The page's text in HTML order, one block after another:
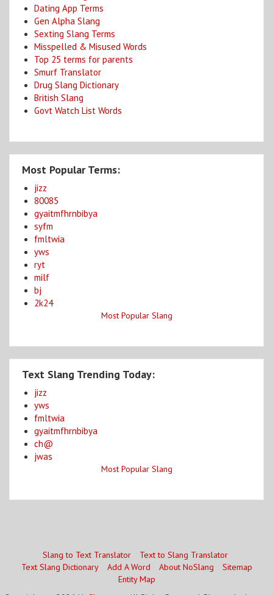
Dating App Terms
Gen Alpha Slang
Sexting Slang Terms
Misspelled & Misused Words
Top 25 terms for parents
Smurf Translator
Drug Slang Dictionary
British Slang
Govt Watch List Words
Most Popular Terms:
jizz
80085
gyaitmfhrnbibya
syfm
fmltwia
yws
ryt
milf
bj
2k24
Most Popular Slang
Text Slang Trending Today:
jizz
yws
fmltwia
gyaitmfhrnbibya
ch@
jwas
Most Popular Slang
Slang to Text Translator
Text to Slang Translator
Text Slang Dictionary
Add A Word About NoSlang
Sitemap
Entity Map